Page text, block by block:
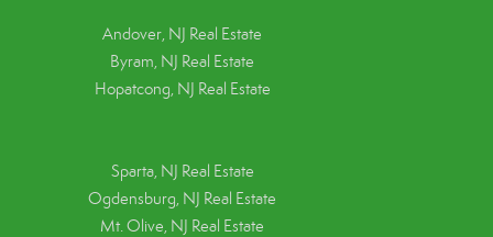
Andover, NJ Real Estate
Byram, NJ Real Estate
Hopatcong, NJ Real Estate
Sparta, NJ Real Estate
Ogdensburg, NJ Real Estate
Mt. Olive, NJ Real Estate